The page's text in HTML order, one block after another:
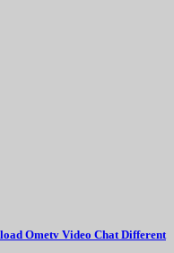
Ometv Video Chat Different